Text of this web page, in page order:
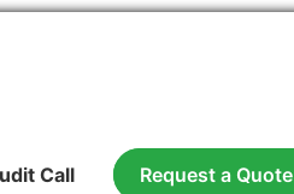
Call Request a Quote